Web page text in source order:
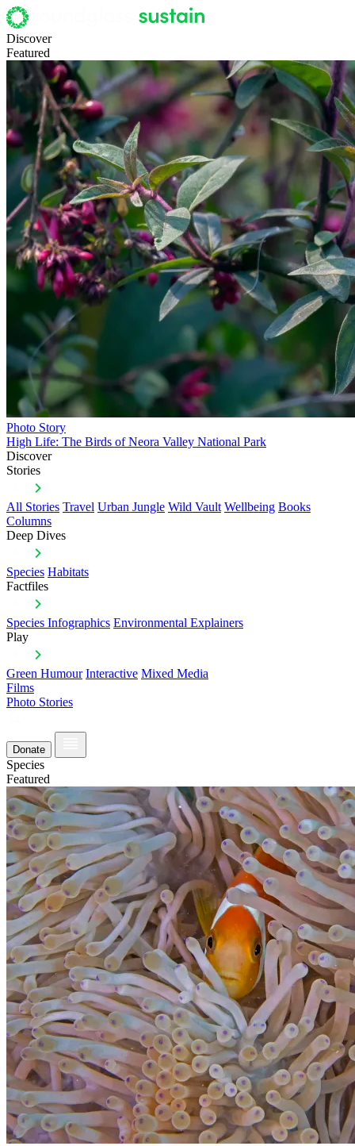
Discover
Featured
Photo Story
High Life: The Birds of Neora Valley National Park
Discover
Stories
All Stories Travel Urban Jungle Wild Vault Wellbeing Books
Columns
Deep Dives
Species Habitats
Factfiles
Species Infographics Environmental Explainers
Play
Green Humour Interactive Mixed Media
Films
Photo Stories
Donate
Species
Featured